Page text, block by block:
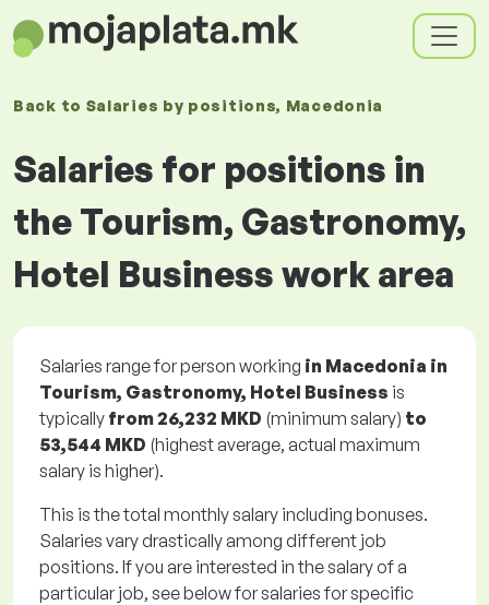
Back to Salaries by positions, Macedonia
Salaries for positions in
the Tourism, Gastronomy,
Hotel Business work area
Salaries range for person working in Macedonia in
Tourism, Gastronomy, Hotel Business is
typically from26,232 MKD (minimum salary) to
53,544 MKD (highest average, actual maximum
salary is higher).
This is the total monthly salary including bonuses.
Salaries vary drastically among different job
positions. If you are interested in the salary of a
particular job, see below for salaries for specific